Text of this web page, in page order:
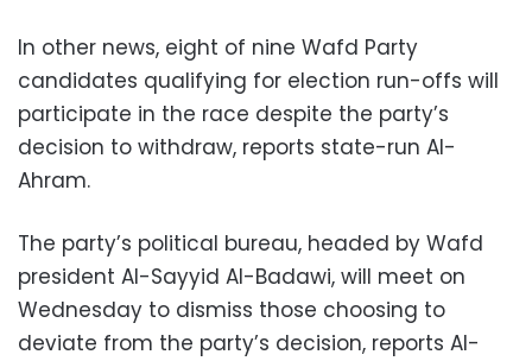
In other news, eight of nine Wafd Party
candidates qualifying for election run-offs will
participate in the race despite the party’s
decision to withdraw, reports state-run Al-
Ahram.
The party’s political bureau, headed by Wafd
president Al-Sayyid Al-Badawi, will meet on
Wednesday to dismiss those choosing to
deviate from the party’s decision, reports Al-